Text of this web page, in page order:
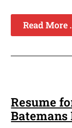
Read More
Resume
Batemans